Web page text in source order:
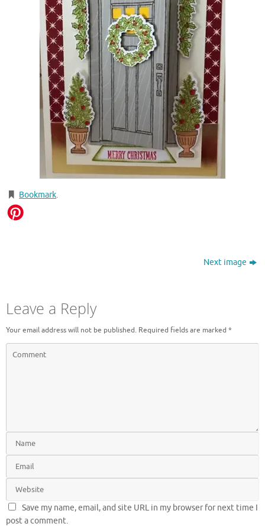
Bookmark.
Next image
Leave a Reply
Your email address will not be published. Required fields are marked *
Save my name, email, and site URL in my browser for next time I
post a comment.